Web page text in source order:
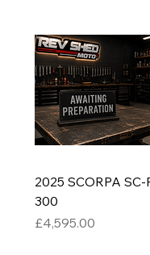
2025 SCORPA SC-
300
Price
£4,595.00